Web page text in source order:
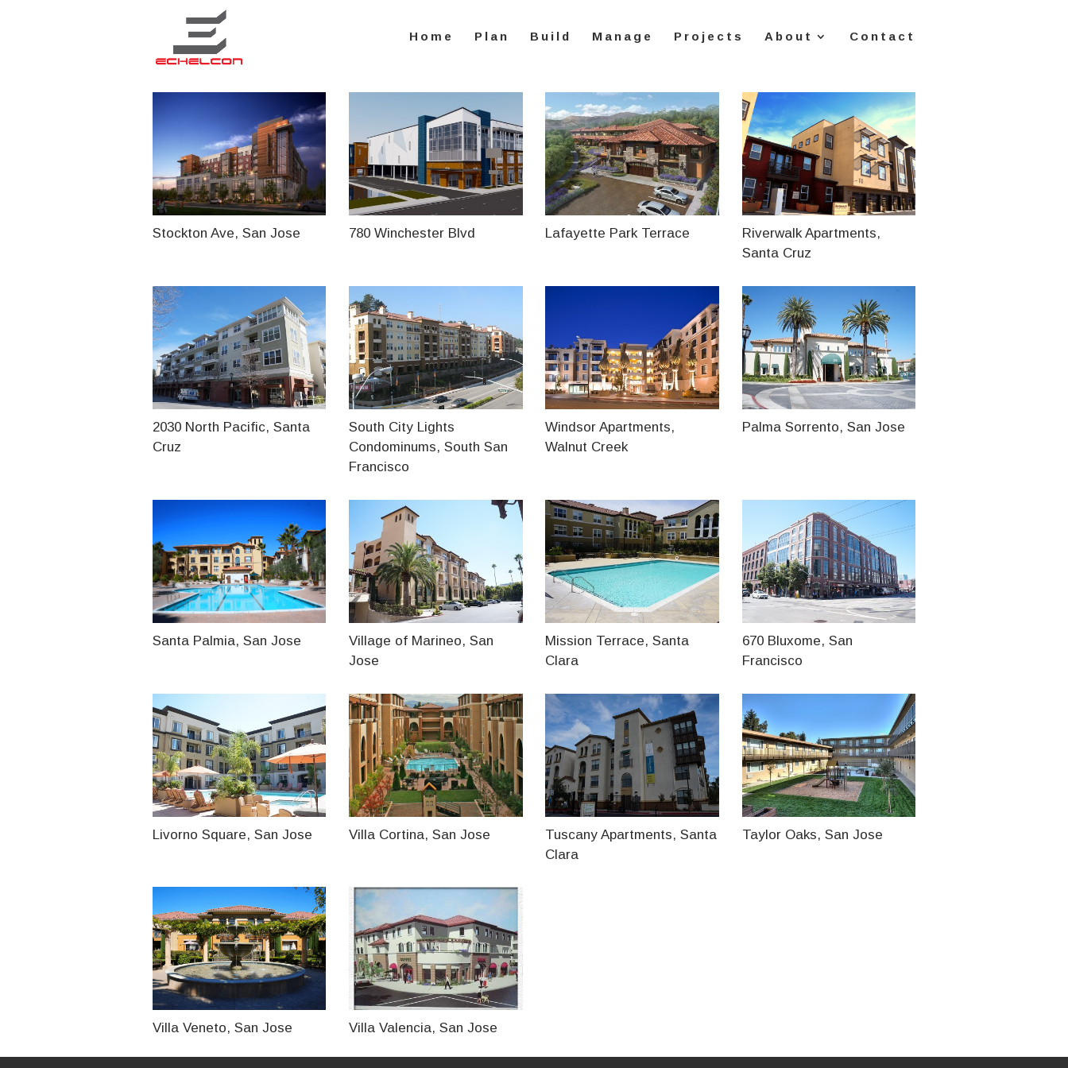
Home Plan Build Manage Projects About Contact
Stockton Ave, San Jose 780 Winchester Blvd Lafayette Park Terrace
Riverwalk Apartments,
Santa Cruz
2030 North Pacific, Santa
Cruz
South City Lights
Condominums, South San
Francisco
Windsor Apartments,
Walnut Creek
Palma Sorrento, San Jose
Santa Palmia, San Jose
Village of Marineo, San
Jose
Mission Terrace, Santa
Clara
670 Bluxome, San
Francisco
Livorno Square, San Jose Villa Cortina, San Jose
Tuscany Apartments, Santa
Clara
Taylor Oaks, San Jose
Villa Veneto, San Jose Villa Valencia, San Jose